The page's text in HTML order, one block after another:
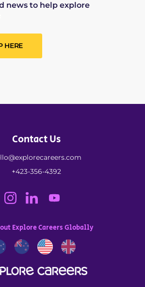
news to help explore
HERE
Contact Us
+423-356-4392
Explore Careers Globally